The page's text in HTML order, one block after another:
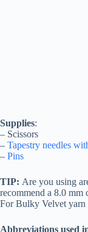
Supplies:
– Scissors
– Tapestry needles
– Pins
TIP: Are you using
recommend a 8.0 mm
For Bulky Velvet yarn
Abbreviations used